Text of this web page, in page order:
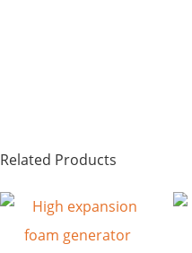
Related Products